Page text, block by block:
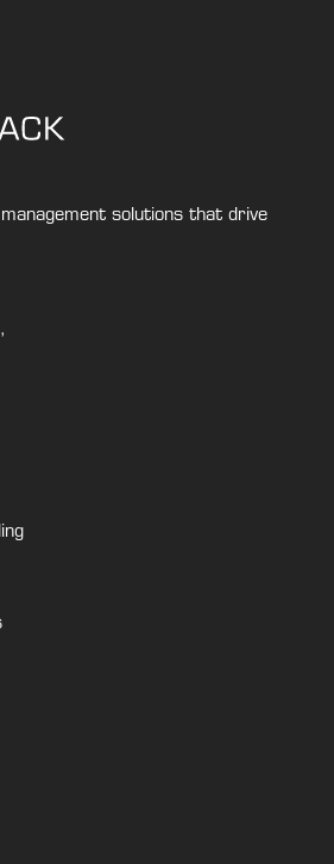
solutions that drive